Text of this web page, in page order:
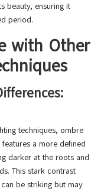
beauty, ensuring it
period.
with Other
techniques, ombre
a more defined
darker at the roots and
This stark contrast
be striking but may